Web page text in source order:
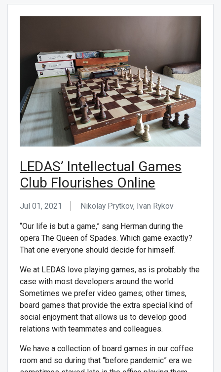
LEDAS’ Intellectual Games
Club Flourishes Online
Jul 01, 2021 Nikolay Prytkov, Ivan Rykov
“Our life is but a game,” sang Herman during the
opera The Queen of Spades. Which game exactly?
That one everyone should decide for himself.
We at LEDAS love playing games, as is probably the
case with most developers around the world.
Sometimes we prefer video games; other times,
board games that provide the extra special kind of
social enjoyment that allows us to develop good
relations with teammates and colleagues.
We have a collection of board games in our coffee
room and so during that “before pandemic” era we